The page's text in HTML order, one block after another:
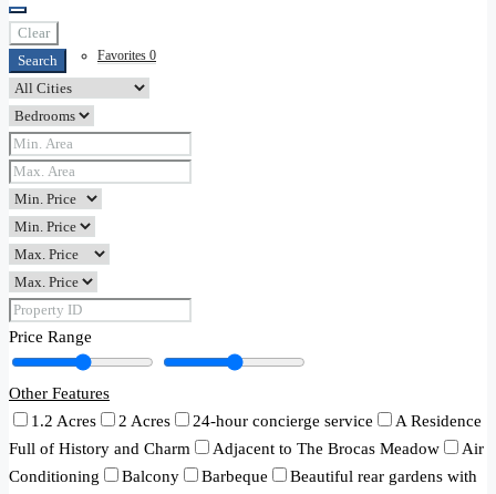
Favorites 0
Clear
Search
Price Range
Other Features
1.2 Acres
2 Acres 24-hour concierge service
A Residence
Full of History and Charm
Adjacent to The Brocas Meadow
Air
Conditioning
Balcony Barbeque
Beautiful rear gardens with